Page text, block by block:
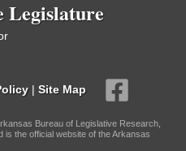
Legislature
| Site Map
Bureau of Legislative Research,
is the official website of the Arkansas